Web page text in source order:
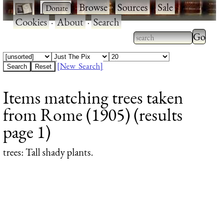
· ·Browse·Sources·Sale·
Cookies·About·Search
Type 2 or more
characters for
Type
[New Search]
Items matching trees taken
from Rome (1905) (results
page 1)
trees: Tall shady plants.